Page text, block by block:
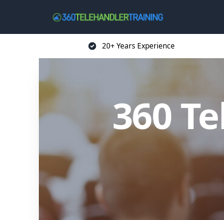
20+ Years Experience
360